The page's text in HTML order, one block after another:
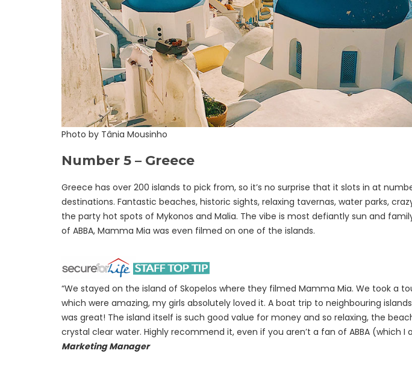
Photo by Tânia Mousinho
Number 5 – Greece
Greece has over 200 islands to pick from, so it’s no surprise that it slots in at
destinations. Fantastic beaches, historic sights, relaxing tavernas, water parks,
the party hot spots of Mykonos and Malia. The vibe is most defiantly sun and
of ABBA, Mamma Mia was even filmed on one of the islands.
“We stayed on the island of Skopelos where they filmed Mamma Mia. We took a
which were amazing, my girls absolutely loved it. A boat trip to neighbouring
was great! The island itself is such good value for money and so relaxing, the
crystal clear water. Highly recommend it, even if you aren’t a fan of ABBA (which I
Marketing Manager